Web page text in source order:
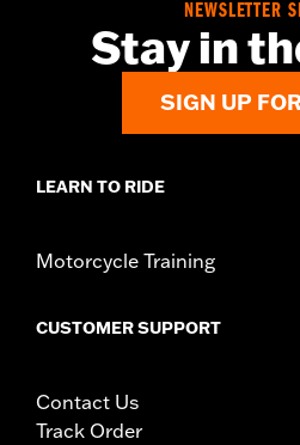
NEWSLETTER
Stay in
SIGN UP
LEARN TO RIDE
Motorcycle Training
CUSTOMER SUPPORT
Contact Us
Track Order